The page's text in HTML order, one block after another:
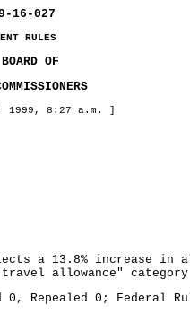
16-027
RULES
OF
8:27 a.m. ]
a 13.8%
allowance"
Repealed 0; Federal